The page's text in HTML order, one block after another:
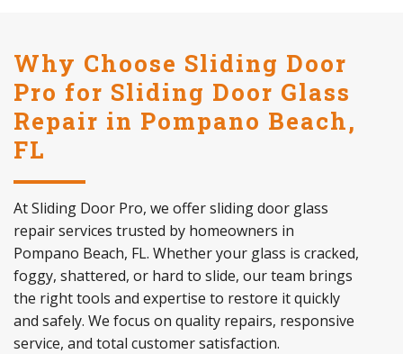
Why Choose Sliding Door
Pro for Sliding Door Glass
Repair in Pompano Beach,
FL
At Sliding Door Pro, we offer sliding door glass
repair services trusted by homeowners in
Pompano Beach, FL. Whether your glass is cracked,
foggy, shattered, or hard to slide, our team brings
the right tools and expertise to restore it quickly
and safely. We focus on quality repairs, responsive
service, and total customer satisfaction.